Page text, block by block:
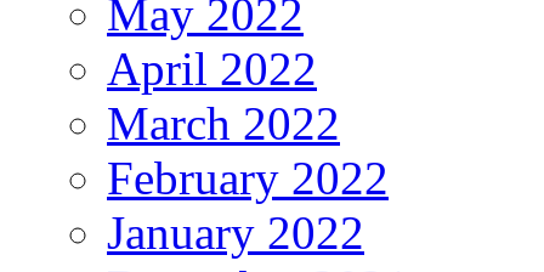
May 2022
April 2022
March 2022
February 2022
January 2022